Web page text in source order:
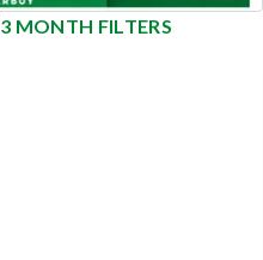
3 MONTH FILTERS